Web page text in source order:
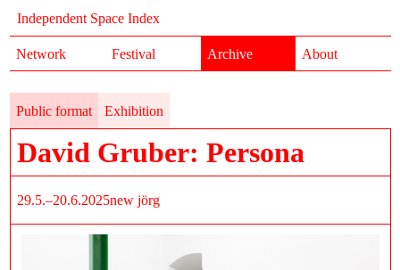
Independent Space Index
Network Festival Archive About
Public format Exhibition
David Gruber: Persona
29.5.–20.6.2025new jörg